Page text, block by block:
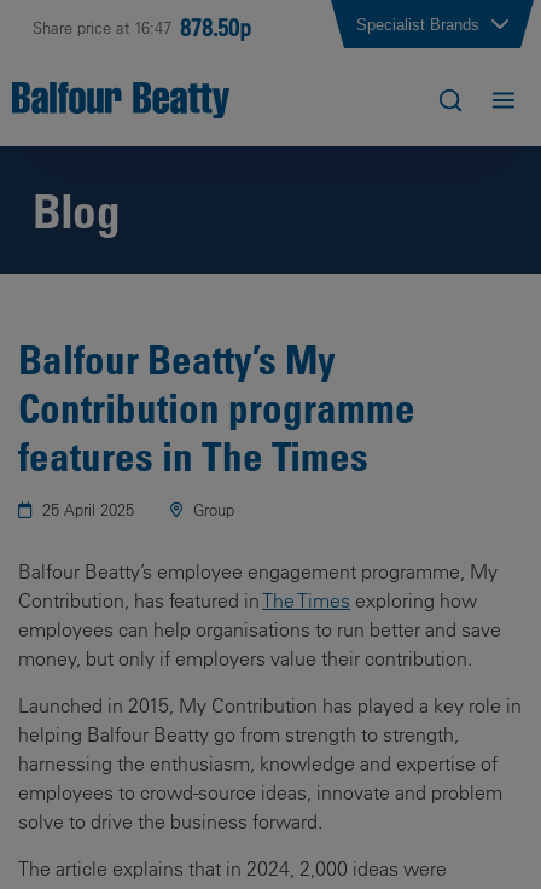
Share price at 16:47 878.50p Specialist Brands
Blog
Balfour Beatty’s My
Contribution programme
features in The Times
25 April 2025 Group
Balfour Beatty’s employee engagement programme, My
Contribution, has featured inThe Times exploring how
employees can help organisations to run better and save
money, but only if employers value their contribution.
Launched in 2015, My Contribution has played a key role in
helping Balfour Beatty go from strength to strength,
harnessing the enthusiasm, knowledge and expertise of
employees to crowd-source ideas, innovate and problem
solve to drive the business forward.
The article explains that in 2024, 2,000 ideas were